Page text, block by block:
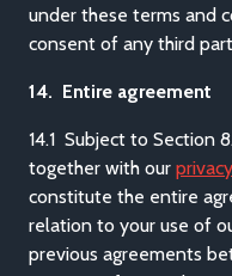
under these terms and
consent of any third
14. Entire agreement
14.1 Subject to Section
together with our
constitute the entire
relation to your use of
previous agreements